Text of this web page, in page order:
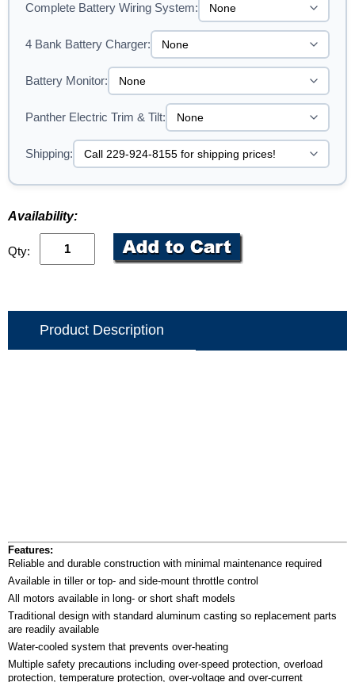
Complete Battery Wiring System:
4 Bank Battery Charger:
Battery Monitor:
Panther Electric Trim & Tilt:
Shipping:
Availability:
Qty:
Product Description
Features:
Reliable and durable construction with minimal maintenance required
Available in tiller or top- and side-mount throttle control
All motors available in long- or short shaft models
Traditional design with standard aluminum casting so replacement parts
are readily available
Water-cooled system that prevents over-heating
Multiple safety precautions including over-speed protection, overload
protection, temperature protection, over-voltage and over-current